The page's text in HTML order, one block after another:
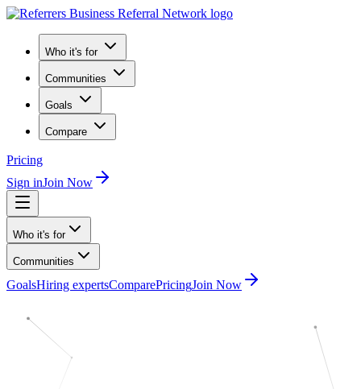
Who it's for
Communities
Goals
Compare
Pricing
Sign inJoin Now
Who it's for
Communities
GoalsHiring expertsComparePricingJoin Now